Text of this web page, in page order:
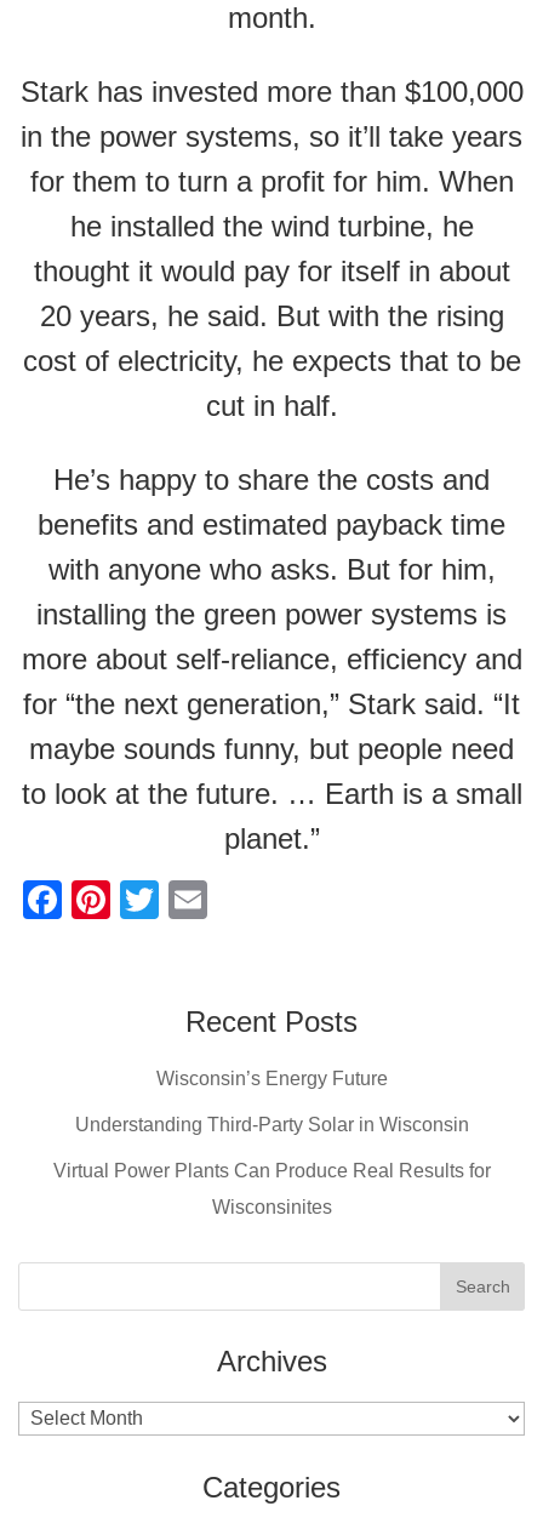
month.
Stark has invested more than $100,000
in the power systems, so it’ll take years
for them to turn a profit for him. When
he installed the wind turbine, he
thought it would pay for itself in about
20 years, he said. But with the rising
cost of electricity, he expects that to be
cut in half.
He’s happy to share the costs and
benefits and estimated payback time
with anyone who asks. But for him,
installing the green power systems is
more about self-reliance, efficiency and
for “the next generation,” Stark said. “It
maybe sounds funny, but people need
to look at the future. … Earth is a small
planet.”
F
o
k
Pi
T
erRecent Posts
Wisconsin’s Energy Future
Understanding Third-Party Solar in Wisconsin
Virtual Power Plants Can Produce Real Results for
Wisconsinites
Archives
Archives
Categories